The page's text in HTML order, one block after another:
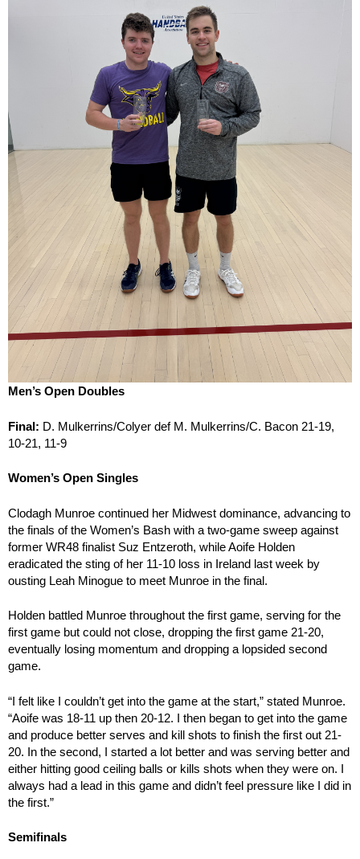
Men’s Open Doubles
Final: D. Mulkerrins/Colyer def M. Mulkerrins/C. Bacon 21-19,
10-21, 11-9
Women’s Open Singles
Clodagh Munroe continued her Midwest dominance, advancing to
the finals of the Women’s Bash with a two-game sweep against
former WR48 finalist Suz Entzeroth, while Aoife Holden
eradicated the sting of her 11-10 loss in Ireland last week by
ousting Leah Minogue to meet Munroe in the final.
Holden battled Munroe throughout the first game, serving for the
first game but could not close, dropping the first game 21-20,
eventually losing momentum and dropping a lopsided second
game.
“I felt like I couldn’t get into the game at the start,” stated Munroe.
“Aoife was 18-11 up then 20-12. I then began to get into the game
and produce better serves and kill shots to finish the first out 21-
20. In the second, I started a lot better and was serving better and
either hitting good ceiling balls or kills shots when they were on. I
always had a lead in this game and didn’t feel pressure like I did in
the first.”
Semifinals